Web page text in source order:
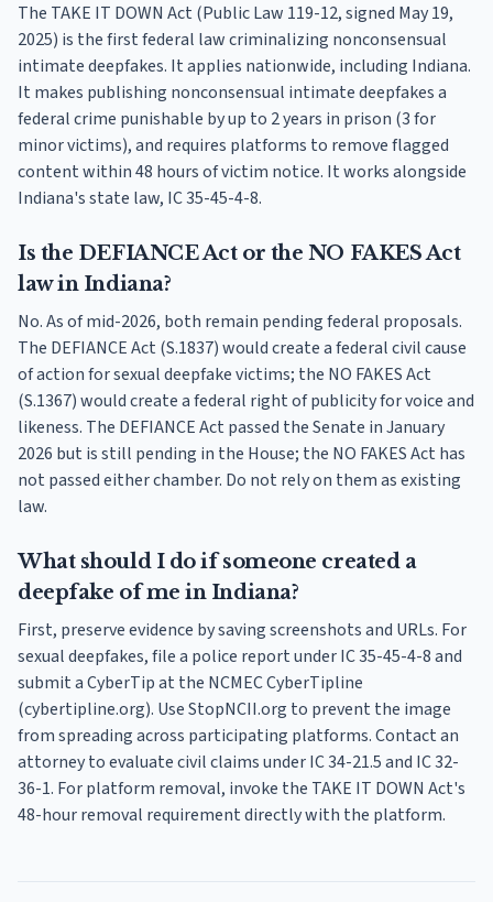
The TAKE IT DOWN Act (Public Law 119-12, signed May 19,
2025) is the first federal law criminalizing nonconsensual
intimate deepfakes. It applies nationwide, including Indiana.
It makes publishing nonconsensual intimate deepfakes a
federal crime punishable by up to 2 years in prison (3 for
minor victims), and requires platforms to remove flagged
content within 48 hours of victim notice. It works alongside
Indiana's state law, IC 35-45-4-8.
Is the DEFIANCE Act or the NO FAKES Act
law in Indiana?
No. As of mid-2026, both remain pending federal proposals.
The DEFIANCE Act (S.1837) would create a federal civil cause
of action for sexual deepfake victims; the NO FAKES Act
(S.1367) would create a federal right of publicity for voice and
likeness. The DEFIANCE Act passed the Senate in January
2026 but is still pending in the House; the NO FAKES Act has
not passed either chamber. Do not rely on them as existing
law.
What should I do if someone created a
deepfake of me in Indiana?
First, preserve evidence by saving screenshots and URLs. For
sexual deepfakes, file a police report under IC 35-45-4-8 and
submit a CyberTip at the NCMEC CyberTipline
(cybertipline.org). Use StopNCII.org to prevent the image
from spreading across participating platforms. Contact an
attorney to evaluate civil claims under IC 34-21.5 and IC 32-
36-1. For platform removal, invoke the TAKE IT DOWN Act's
48-hour removal requirement directly with the platform.